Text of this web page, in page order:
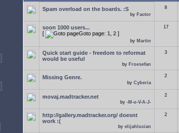
Spam overload on the boards. :S
by Factor
8
soon 1000 users...
[
Goto page: 1 2 ]
by Martin
17
Quick start guide - freedom to reformat
would be useful
by Froesefan
3
Missing Genre.
by Cyberia
2
movaj.madtracker.net
by -M-o-V-A-J-
2
http://gallery.madtracker.org/ doesnt
work :(
by elijahlucian
2